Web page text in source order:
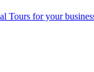
Tours for your